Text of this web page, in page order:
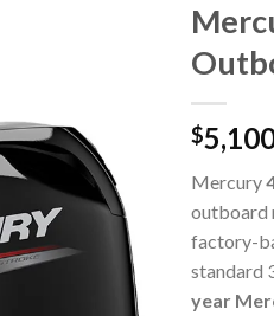
wishlist
$
Mercury
outboard
factory-
standard
year